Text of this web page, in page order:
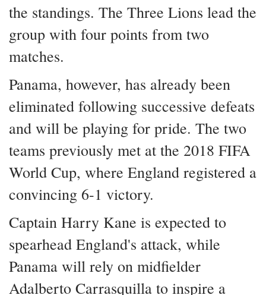
the standings. The Three Lions lead the
group with four points from two
matches.
Panama, however, has already been
eliminated following successive defeats
and will be playing for pride. The two
teams previously met at the 2018 FIFA
World Cup, where England registered a
convincing 6-1 victory.
Captain Harry Kane is expected to
spearhead England's attack, while
Panama will rely on midfielder
Adalberto Carrasquilla to inspire a